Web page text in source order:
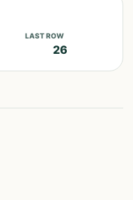
LAST ROW
26